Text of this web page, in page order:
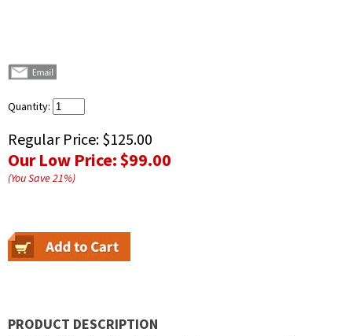
Quantity:
Regular Price: $125.00
Our Low Price:$99.00
(You Save21%)
PRODUCT DESCRIPTION